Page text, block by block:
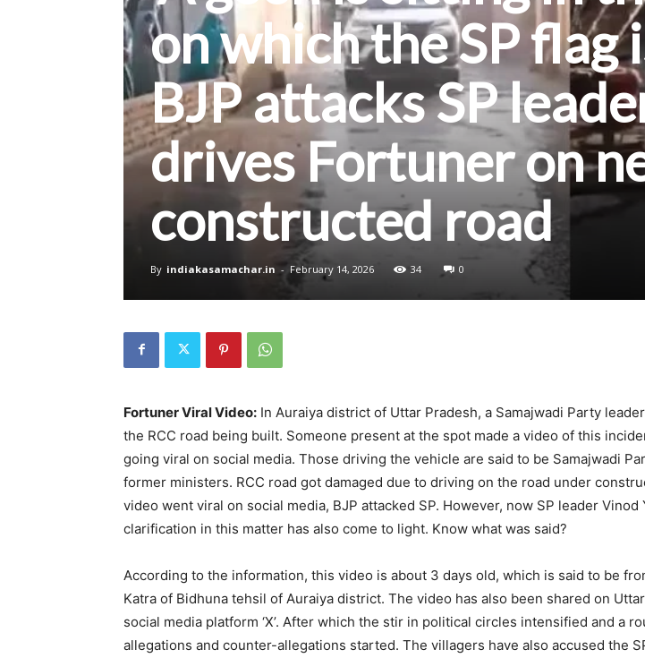
on which the SP flag
BJP attacks SP
drives Fortuner on
constructed road
By indiakasamachar.in - February 14, 2026 34 0
Fortuner Viral Video: In Auraiya district of Uttar Pradesh, a Samajwadi Party
the RCC road being built. Someone present at the spot made a video of this
going viral on social media. Those driving the vehicle are said to be Samajwadi
former ministers. RCC road got damaged due to driving on the road under
video went viral on social media, BJP attacked SP. However, now SP leader Vinod
clarification in this matter has also come to light. Know what was said?
According to the information, this video is about 3 days old, which is said to be
Katra of Bidhuna tehsil of Auraiya district. The video has also been shared on Uttar
social media platform ‘X’. After which the stir in political circles intensified and a
allegations and counter-allegations started. The villagers have also accused the